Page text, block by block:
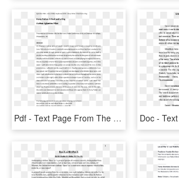
Pdf - Text Page From The Holy Land Iii, 88, HD Png Download